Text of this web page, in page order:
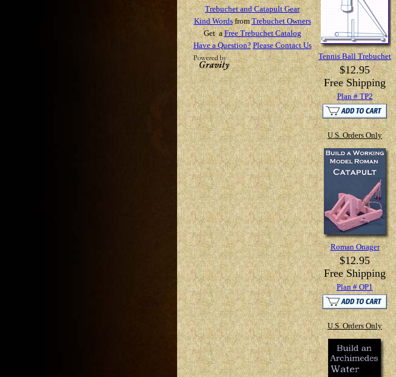
Trebuchet and Catapult Gear
Kind WordsfromTrebuchet Owners
Get a Free Trebuchet Catalog
Have a Question? Please Contact Us
Tennis Ball Trebuchet
$12.95
Free Shipping
Plan # TP2
U.S. Orders Only
Roman Onager
$12.95
Free Shipping
Plan # OP1
U.S. Orders Only